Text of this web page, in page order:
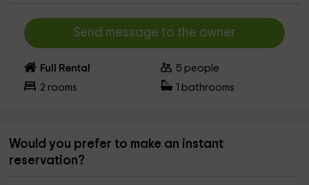
Send message to the owner
Full Rental 5 people
2 rooms bathrooms
Would you prefer to make an instant
reservation?